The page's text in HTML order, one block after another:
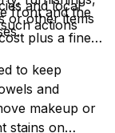
front and the
and local
actions
or other items
plus a fine
to keep
and
makeup or
stains on